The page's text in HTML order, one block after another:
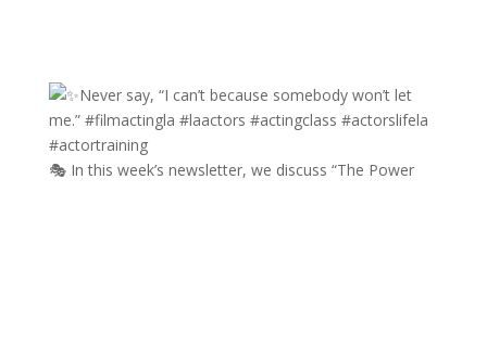
🎭 In this week’s newsletter, we discuss “The Power